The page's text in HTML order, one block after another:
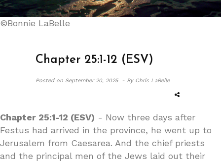
©Bonnie LaBelle
Chapter 25:1-12 (ESV)
Posted onSeptember 20, 2025 - By Chris LaBelle
Chapter 25:1-12 (ESV) - Now three days after
Festus had arrived in the province, he went up to
Jerusalem from Caesarea. And the chief priests
and the principal men of the Jews laid out their